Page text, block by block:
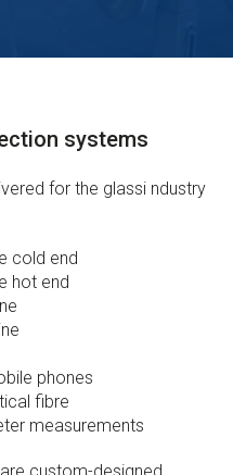
systems
for the glassi ndustry
cold end
hot end
phones
fibre
measurements